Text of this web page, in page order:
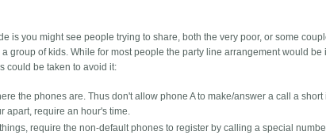
is you might see people trying to share, both the very poor, or some
group of kids. While for most people the party line arrangement would
could be taken to avoid it:
the phones are. Thus don't allow phone A to make/answer a call a
apart, require an hour's time.
require the non-default phones to register by calling a special